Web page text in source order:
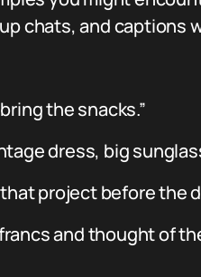
chats, and captions
the snacks.”
dress, big
project before the
and thought of